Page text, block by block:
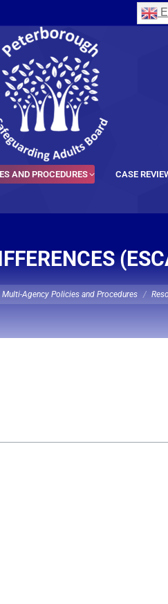
AND PROCEDURES CASE
Multi-Agency Policies and Procedures